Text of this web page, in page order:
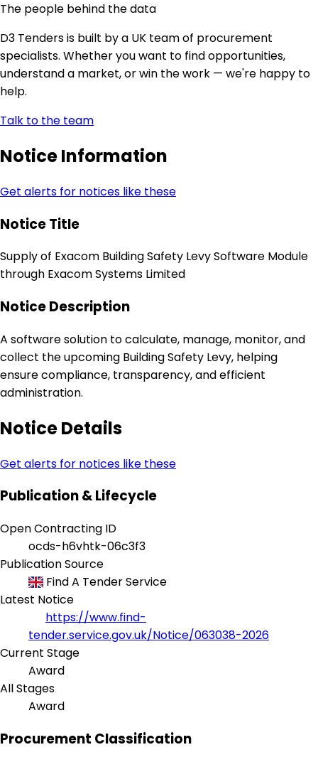
The people behind the data
D3 Tenders is built by a UK team of procurement
specialists. Whether you want to find opportunities,
understand a market, or win the work — we're happy to
help.
Talk to the team
Notice Information
Get alerts for notices like these
Notice Title
Supply of Exacom Building Safety Levy Software Module
through Exacom Systems Limited
Notice Description
A software solution to calculate, manage, monitor, and
collect the upcoming Building Safety Levy, helping
ensure compliance, transparency, and efficient
administration.
Notice Details
Get alerts for notices like these
Publication & Lifecycle
Open Contracting ID
ocds-h6vhtk-06c3f3
Publication Source
Find A Tender Service
Latest Notice
https://www.find-
tender.service.gov.uk/Notice/063038-2026
Current Stage
Award
All Stages
Award
Procurement Classification